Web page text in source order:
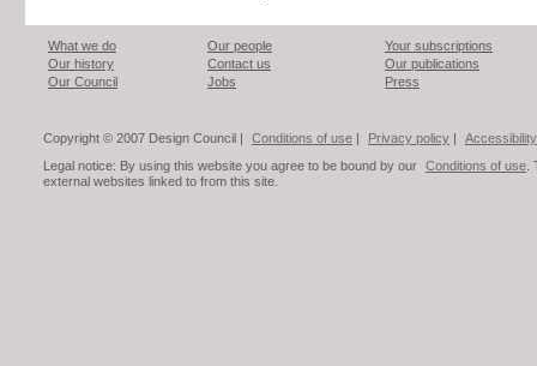
What we do
Our history
Our Council
Our people
Contact us
Jobs
Your subscriptions
Our publications
Press
Copyright © 2007 Design Council | Conditions of use | Privacy policy |
Accessibility
Legal notice: By using this website you agree to be bound by our Conditions of use
external websites linked to from this site.